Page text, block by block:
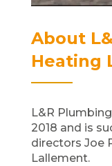
About
Heating
L&R
2018 and is
directors Joe
Lallement.